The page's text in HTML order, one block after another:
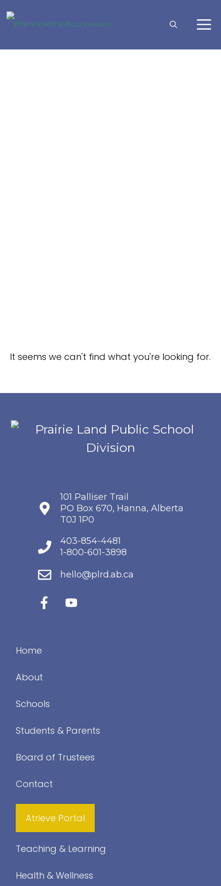
It seems we can't find what you're looking for.
101 Palliser Trail
PO Box 670, Hanna, Alberta
T0J 1P0
403-854-4481
1-800-601-3898
hello@plrd.ab.ca
Home
About
Schools
Students & Parents
Board of Trustees
Contact
Atrieve Portal
Teaching & Learning
Health & Wellness